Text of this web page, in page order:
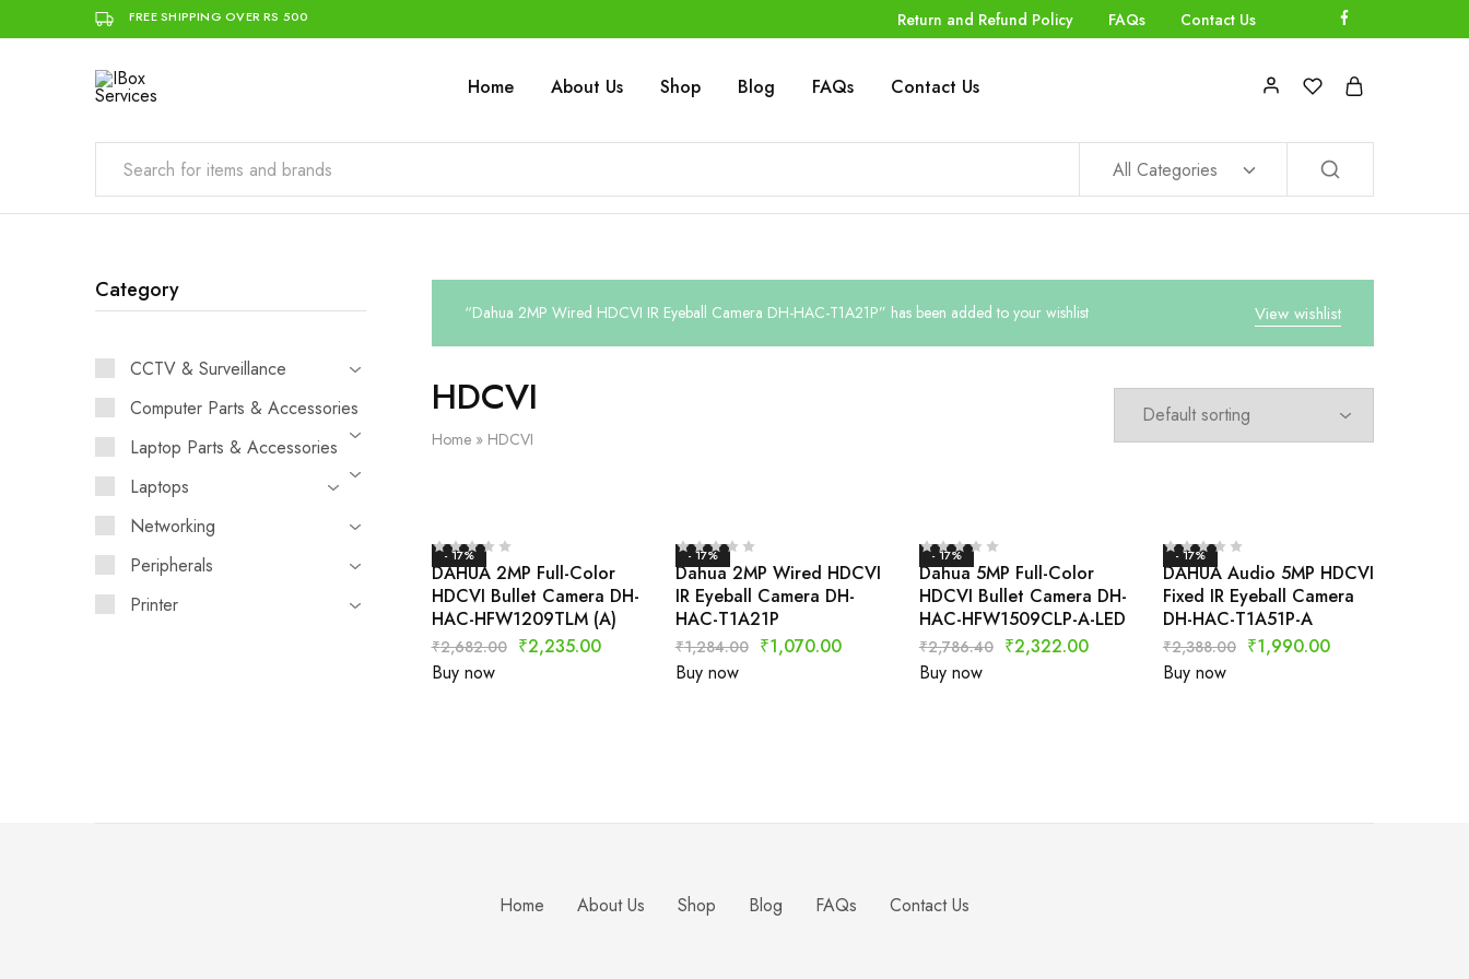
FREE SHIPPING OVER RS 500 Return and Refund Policy FAQs Contact Us
IBox
Simplifying
you
Home About Us Shop Blog FAQs Contact Us
All Categories
View wishlist
“Dahua 2MP Wired HDCVI IR Eyeball Camera DH-HAC-T1A21P” has been added to your wishlist
HDCVI
Home» HDCVI
- 17%
DAHUA 2MP Full-Color
HDCVI Bullet Camera DH-
HAC-HFW1209TLM (A)
₹2,682.00 ₹2,235.00
Buy now
- 17%
Dahua 2MP Wired HDCVI
IR Eyeball Camera DH-
HAC-T1A21P
₹1,284.00 ₹1,070.00
Buy now
- 17%
Dahua 5MP Full-Color
HDCVI Bullet Camera DH-
HAC-HFW1509CLP-A-LED
₹2,786.40 ₹2,322.00
Buy now
- 17%
DAHUA Audio 5MP HDCVI
Fixed IR Eyeball Camera
DH-HAC-T1A51P-A
₹2,388.00 ₹1,990.00
Buy now
Category
CCTV & Surveillance
Computer Parts & Accessories
Laptop Parts & Accessories
Laptops
Networking
Peripherals
Printer
Home About Us Shop Blog FAQs Contact Us